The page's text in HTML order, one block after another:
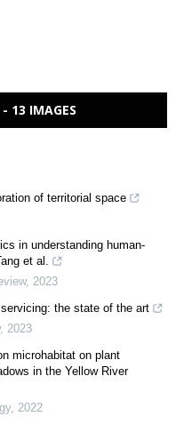
13 IMAGES
of territorial space
in understanding human-
et al.
, 2023
the state of the art
, 2023
microhabitat on plant
in the Yellow River
, 2022